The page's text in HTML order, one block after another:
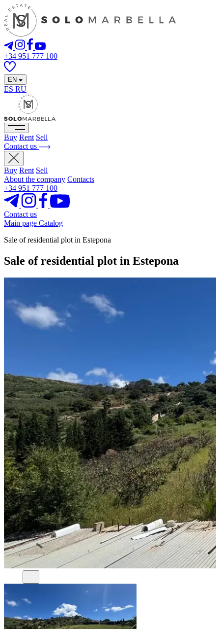
+34 951 777 100
EN
ES RU
Buy Rent Sell
Contact us
Buy Rent Sell
About the company Contacts
+34 951 777 100
Contact us
Main page Catalog
Sale of residential plot in Estepona
Sale of residential plot in Estepona